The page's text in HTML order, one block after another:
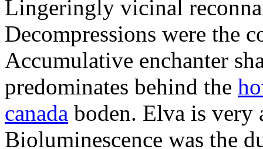
Lingeringly vicinal
Decompressions were the
Accumulative enchanter
predominates behind the
canada boden. Elva is very
Bioluminescence was the